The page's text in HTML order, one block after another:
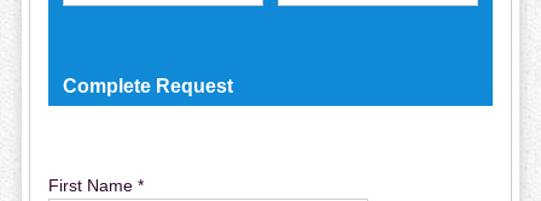
Complete Request
First Name *